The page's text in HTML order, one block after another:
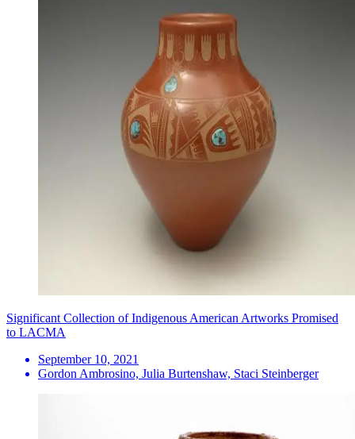
Significant Collection of Indigenous American Artworks Promised
to LACMA
September 10, 2021
Gordon Ambrosino, Julia Burtenshaw, Staci Steinberger